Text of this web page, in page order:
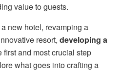
value to guests.
new hotel, revamping a
resort, developing a
first and most crucial step
what goes into crafting a